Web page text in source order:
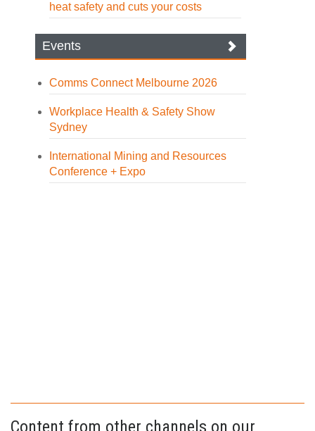
heat safety and cuts your costs
Events
Comms Connect Melbourne 2026
Workplace Health & Safety Show
Sydney
International Mining and Resources
Conference + Expo
Content from other channels on our